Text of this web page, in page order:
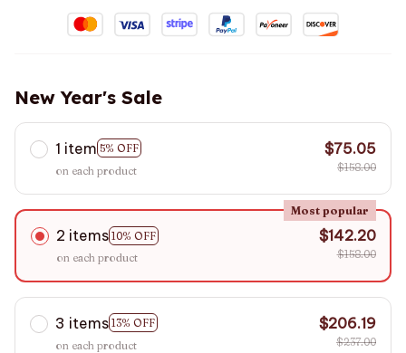
New Year's Sale
1 item 5% OFF
on each product
$75.05
$158.00
2 items 10% OFF
Most popular
on each product
$142.20
$158.00
3 items 13% OFF
on each product
$206.19
$237.00